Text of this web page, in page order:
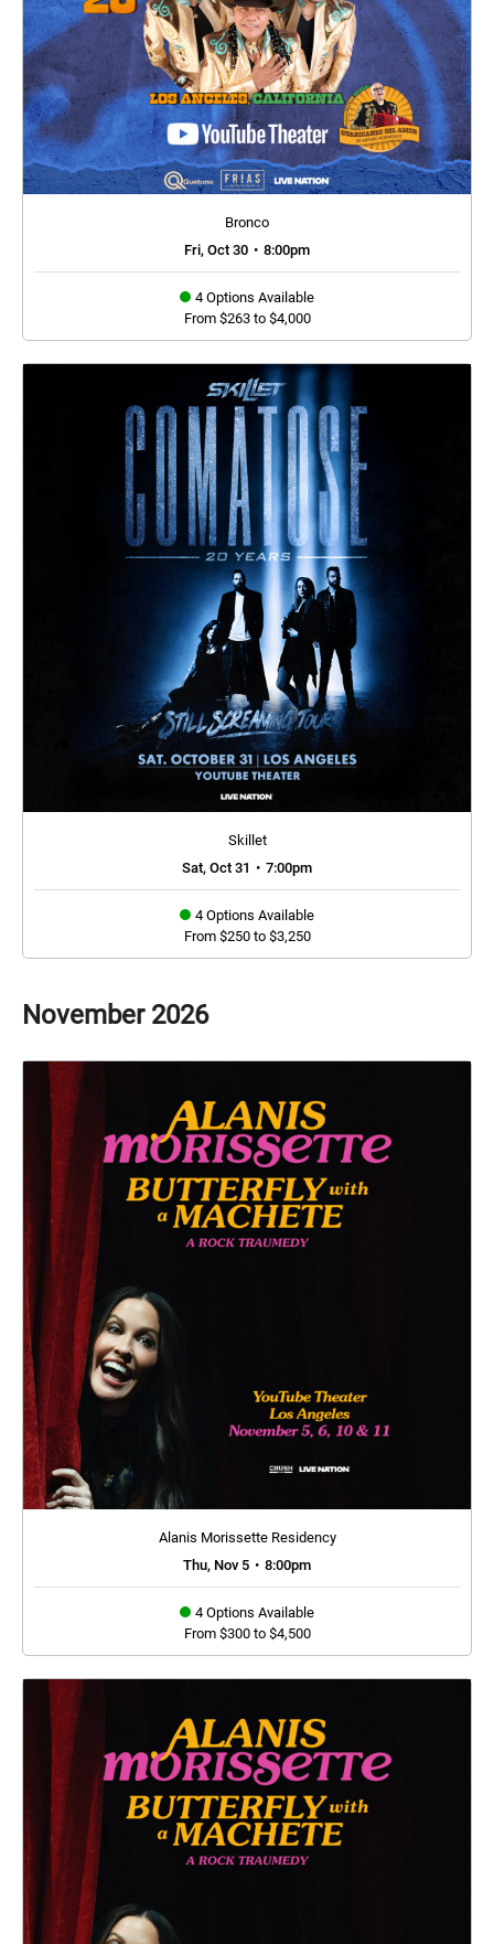
Bronco
Fri, Oct 30 • 8:00pm
4 Options Available
From $263 to $4,000
Skillet
Sat, Oct 31 • 7:00pm
4 Options Available
From $250 to $3,250
November 2026
Alanis Morissette Residency
Thu, Nov 5 • 8:00pm
4 Options Available
From $300 to $4,500